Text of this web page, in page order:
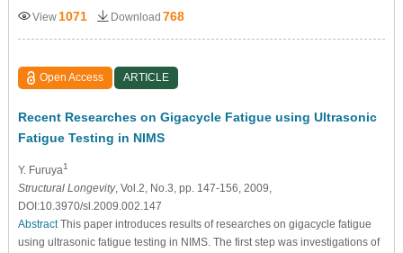
View 1071 Download 768
Open Access ARTICLE
Recent Researches on Gigacycle Fatigue using Ultrasonic
Fatigue Testing in NIMS
Y. Furuya1
Structural Longevity, Vol.2, No.3, pp. 147-156, 2009,
DOI:10.3970/sl.2009.002.147
AbstractThis paper introduces results of researches on gigacycle fatigue
using ultrasonic fatigue testing in NIMS. The first step was investigations of